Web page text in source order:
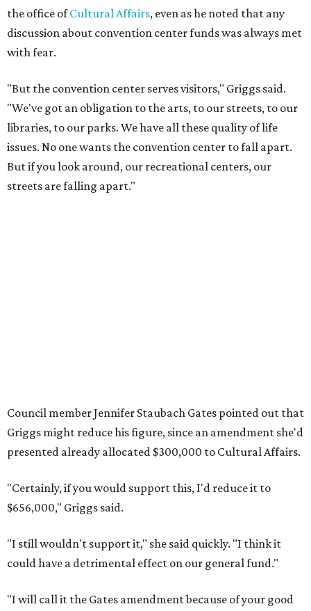
the office ofCultural Affairs, even as he noted that any
discussion about convention center funds was always met
with fear.
"But the convention center serves visitors," Griggs said.
"We've got an obligation to the arts, to our streets, to our
libraries, to our parks. We have all these quality of life
issues. No one wants the convention center to fall apart.
But if you look around, our recreational centers, our
streets are falling apart."
Council member Jennifer Staubach Gates pointed out that
Griggs might reduce his figure, since an amendment she'd
presented already allocated $300,000 to Cultural Affairs.
"Certainly, if you would support this, I'd reduce it to
$656,000," Griggs said.
"I still wouldn't support it," she said quickly. "I think it
could have a detrimental effect on our general fund."
"I will call it the Gates amendment because of your good